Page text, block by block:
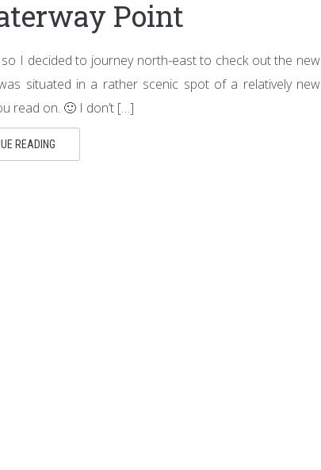
Point
I decided to journey north-east to check out the new
situated in a rather scenic spot of a relatively new
read on. 🙂 I don’t […]
READING